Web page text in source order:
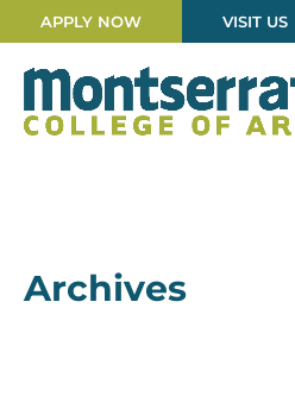
APPLY NOW VISIT US
Archives